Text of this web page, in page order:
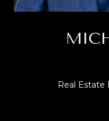
Real Estate